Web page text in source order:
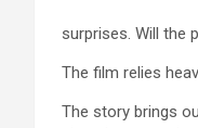
surprises. Will the
The film relies
The story brings